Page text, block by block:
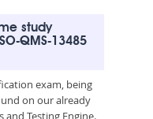
study
QMS-13485
exam, being
on our already
and Testing Engine.